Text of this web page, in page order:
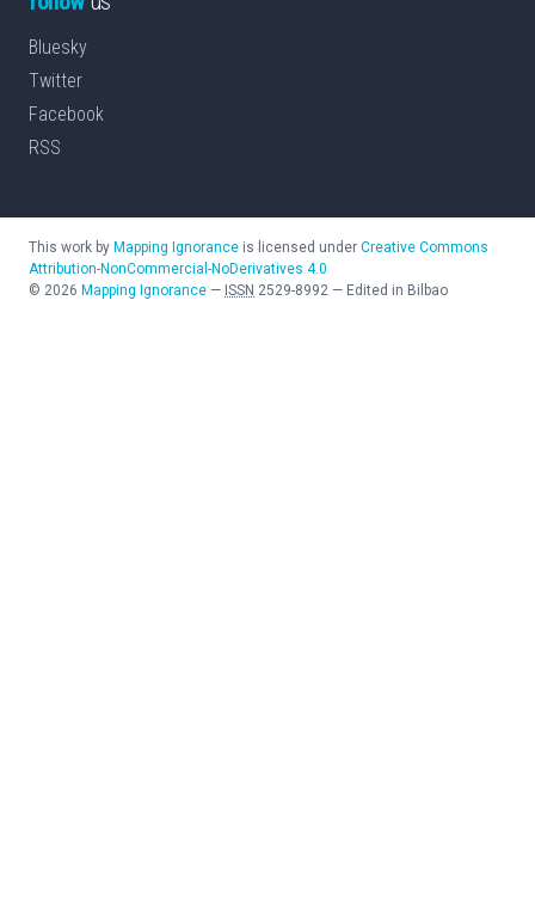
Bluesky
Twitter
Facebook
RSS
This work by Mapping Ignorance is licensed under Creative Commons
Attribution-NonCommercial-NoDerivatives 4.0
© 2026 Mapping Ignorance — ISSN 2529-8992 — Edited in Bilbao